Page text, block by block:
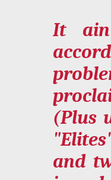
It
(Plus
and